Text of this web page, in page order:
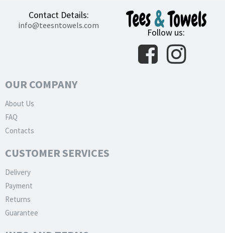
Contact Details:
info@teesntowels.com
Follow us:
OUR COMPANY
About Us
FAQ
Contacts
CUSTOMER SERVICES
Delivery
Payment
Returns
Guarantee